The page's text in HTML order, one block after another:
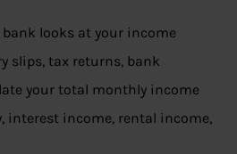
bank looks at your income
slips, tax returns, bank
your total monthly income
interest income, rental income,